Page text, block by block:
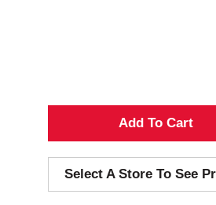
A
d
d
Select A Store To See